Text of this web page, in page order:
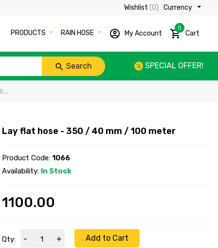
Currency ₹
Wishlist(0)
PRODUCTS RAIN HOSE My Account
0
Cart
Search SPECIAL OFFER!
Lay flat hose - 350 / 40 mm / 100 meter
Product Code: 1066
Availability: In Stock
1100.00
Qty: - +
Add to Cart